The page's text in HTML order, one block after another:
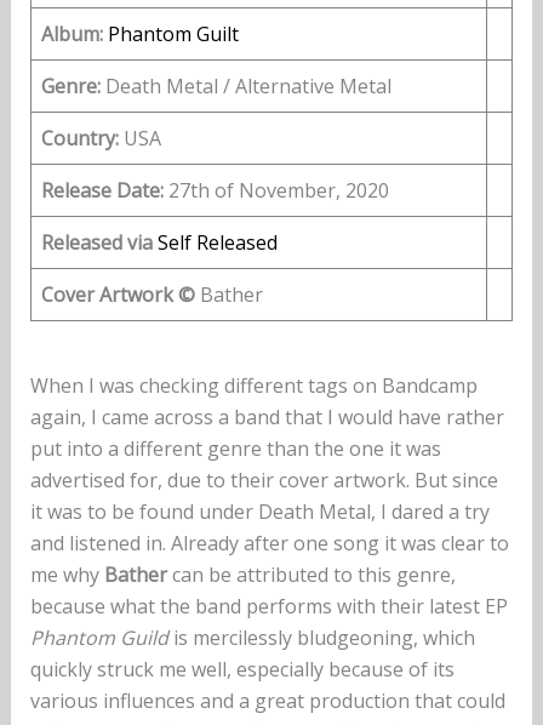
Album: Phantom Guilt
Genre:Death Metal / Alternative Metal
Country:USA
Release Date:27th of November, 2020
Released viaSelf Released
Cover Artwork ©Bather
When I was checking different tags on Bandcamp
again, I came across a band that I would have rather
put into a different genre than the one it was
advertised for, due to their cover artwork. But since
it was to be found under Death Metal, I dared a try
and listened in. Already after one song it was clear to
me why Bathercan be attributed to this genre,
because what the band performs with their latest EP
Phantom Guildis mercilessly bludgeoning, which
quickly struck me well, especially because of its
various influences and a great production that could